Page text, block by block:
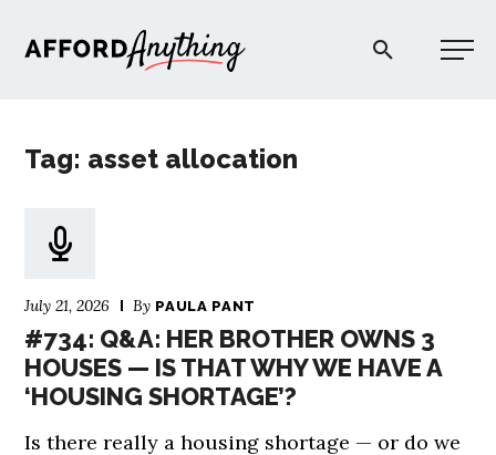
Afford Anything®
Tag: asset allocation
July 21, 2026 By PAULA PANT
#734: Q&A: HER BROTHER OWNS 3
HOUSES — IS THAT WHY WE HAVE A
‘HOUSING SHORTAGE’?
Is there really a housing shortage — or do we
PODCAST
COMMUNITY